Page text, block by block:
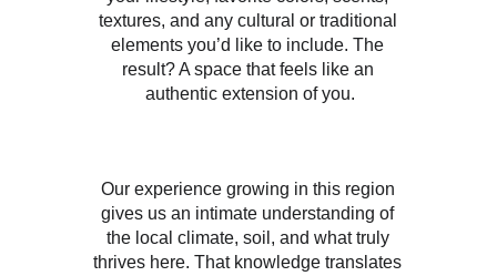
textures, and any cultural or traditional
elements you’d like to include. The
result? A space that feels like an
authentic extension of you.
Our experience growing in this region
gives us an intimate understanding of
the local climate, soil, and what truly
thrives here. That knowledge translates